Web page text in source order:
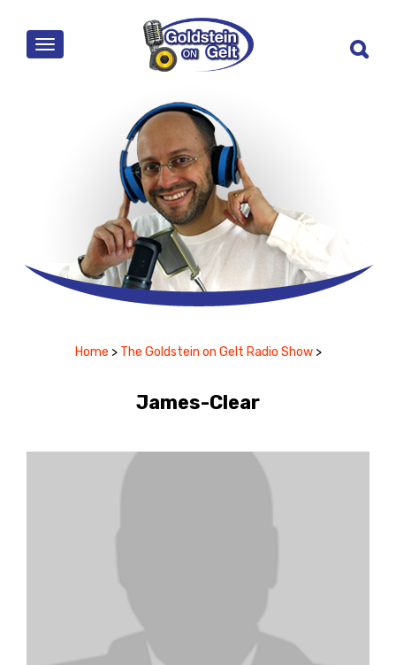
MENU
Home > The Goldstein on Gelt Radio Show >
James-Clear